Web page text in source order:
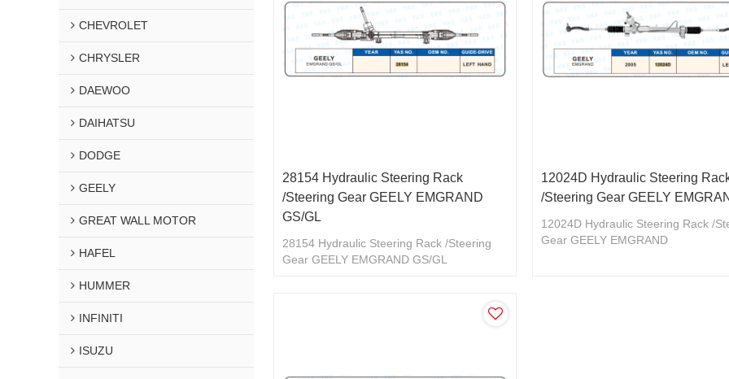
CHEVROLET
CHRYSLER
DAEWOO
DAIHATSU
DODGE
GEELY
GREAT WALL MOTOR
HAFEL
HUMMER
INFINITI
ISUZU
28154 Hydraulic Steering Rack
/Steering Gear GEELY EMGRAND
GS/GL
28154 Hydraulic Steering Rack /Steering
Gear GEELY EMGRAND GS/GL
12024D Hydraulic Steering
/Steering Gear GEELY
12024D Hydraulic Steering Rack /
Gear GEELY EMGRAND